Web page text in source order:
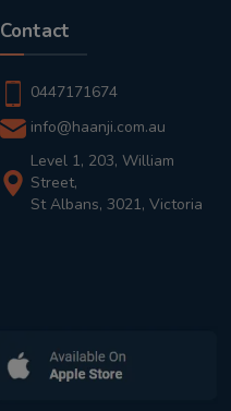
Contact
0447171674
info@haanji.com.au
Level 1, 203, William
Street,
St Albans, 3021, Victoria